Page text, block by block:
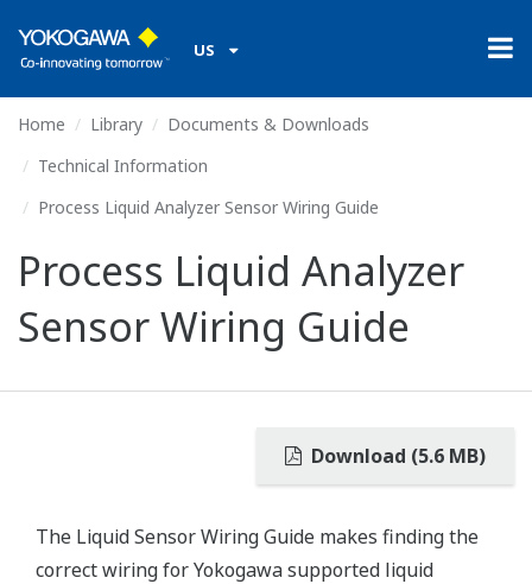
US
Home Library
Documents & Downloads
Technical Information
Process Liquid Analyzer Sensor Wiring Guide
Process Liquid Analyzer
Sensor Wiring Guide
Download (5.6 MB)
The Liquid Sensor Wiring Guide makes finding the
correct wiring for Yokogawa supported liquid